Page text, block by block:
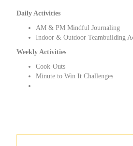
Daily Activities
AM & PM Mindful Journaling
Indoor & Outdoor Teambuilding
Weekly Activities
Cook-Outs
Minute to Win It Challenges